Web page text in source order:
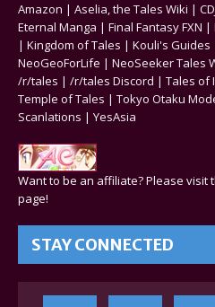
Amazon | Aselia, the Tales Wiki |
Eternal Manga | Final Fantasy FXN |
| Kingdom of Tales | Kouli's Guides
NeoGeoForLife | NeoSeeker Tales
/r/tales | /r/tales Discord | Tales of
Temple of Tales | Tokyo Otaku
Scanlations | YesAsia
Want to be an affiliate? Please visit
page!
STAY CONNECTED